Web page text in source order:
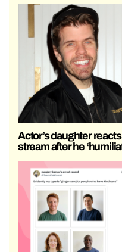
Actor’s daughter
stream after he